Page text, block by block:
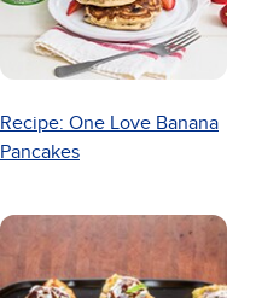
Recipe: One Love Banana
Pancakes